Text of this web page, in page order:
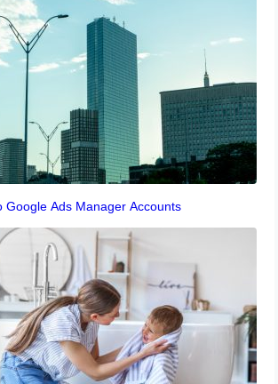
Google Ads Manager Accounts